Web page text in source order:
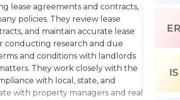
lease agreements and contracts,
policies. They review lease
and maintain accurate lease
conducting research and due
and conditions with landlords
They work closely with the
with local, state, and
with property managers and real
ER
IS